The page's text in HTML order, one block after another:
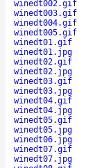
winedt002.gif
winedt003.gif
winedt004.gif
winedt005.gif
winedt01.gif
winedt01.jpg
winedt02.gif
winedt02.jpg
winedt03.gif
winedt03.jpg
winedt04.gif
winedt04.jpg
winedt05.gif
winedt05.jpg
winedt06.jpg
winedt07.gif
winedt07.jpg